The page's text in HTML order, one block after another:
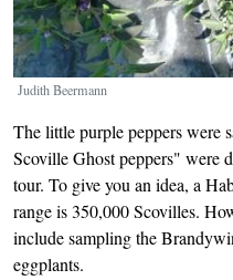
Judith Beermann
The little purple peppers were
Scoville Ghost peppers" were
tour. To give you an idea, a
range is 350,000 Scovilles.
include sampling the
eggplants.